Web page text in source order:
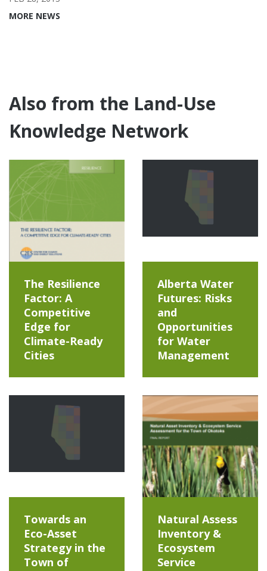
MORE NEWS
Also from the Land-Use
Knowledge Network
The Resilience
Factor: A
Competitive
Edge for
Climate-Ready
Cities
Alberta Water
Futures: Risks
and
Opportunities
for Water
Management
Towards an
Eco-Asset
Strategy in the
Town of
Natural Assess
Inventory &
Ecosystem
Service